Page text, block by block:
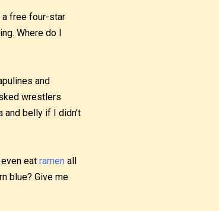
a free four-star
Where do I
and
wrestlers
and belly if I didn’t
eat ramen all
blue? Give me